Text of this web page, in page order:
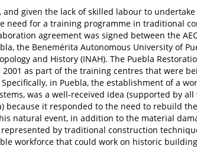
and given the lack of skilled labour to
need for a training programme in traditional
agreement was signed between the
the Benemérita Autonomous University of
and History (INAH). The Puebla
as part of the training centres that were
in Puebla, the establishment of a
was a well-received idea (supported by
because it responded to the need to rebuild
natural event, in addition to the material
by traditional construction
workforce that could work on historic